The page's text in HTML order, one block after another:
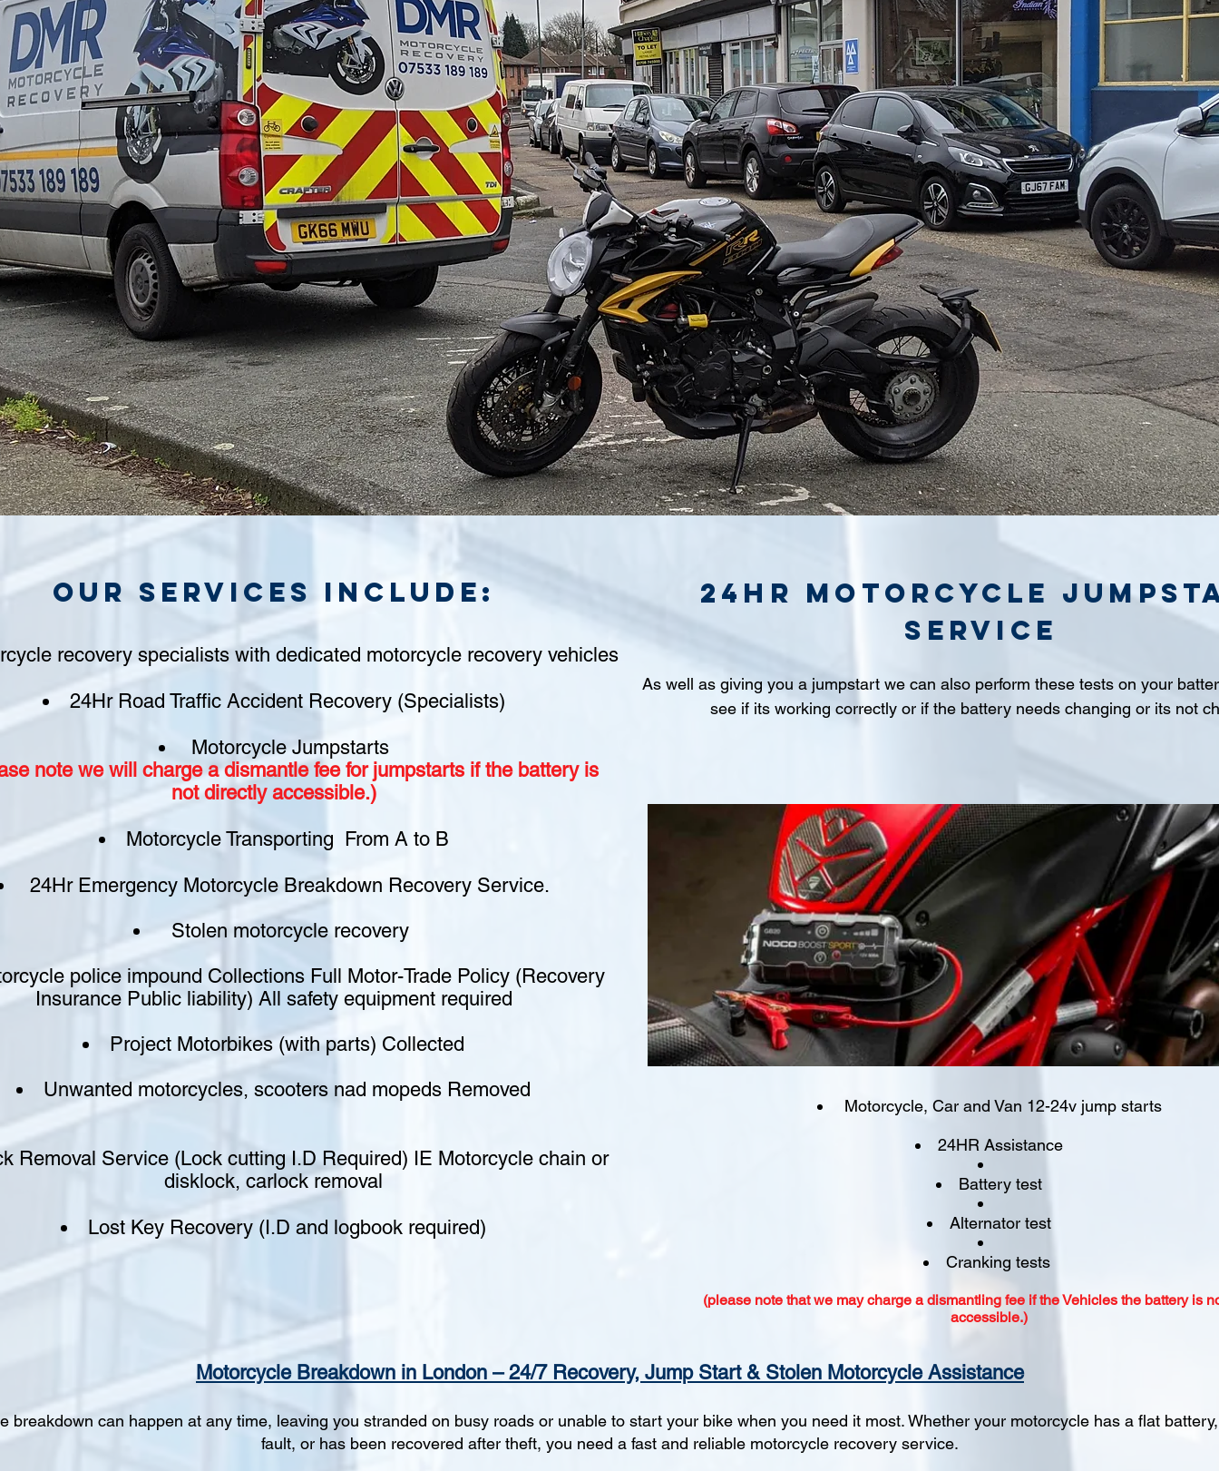
Our Services include:
recovery specialists with dedicated motorcycle recovery vehicles
24Hr Road Traffic Accident Recovery (Specialists)
Motorcycle Jumpstarts
note we will charge adismantle feefor jumpstarts ifthe battery is
not directly accessible.)​
Motorcycle Transporting From A to B
24Hr Emergency Motorcycle Breakdown Recovery Service.
Stolen motorcycle recovery
police impound Collections Full Motor-Trade Policy (Recovery
Insurance Public liability) All safety equipment required
Project Motorbikes (with parts) Collected
Unwanted motorcycles, scooters nad mopeds Removed
Removal Service (Lock cutting I.D Required) IE Motorcycle chain or
disklock, carlock removal
Lost Key Recovery (I.D and logbook required)
24hr Motorcycle
service
As well as giving you a jumpstart we can also perform these tests on your
see if its working correctly or if the battery needs changing or its not
Motorcycle, Car and Van 12-24v jump starts
24HR Assistance
Battery test
Alternator test
Cranking tests
(please note that we may charge a dismantling fee if the Vehicles the battery is
accessible.)​
Motorcycle Breakdown in London – 24/7 Recovery, Jump Start & Stolen Motorcycle Assistance
breakdown can happen at any time, leaving you stranded on busy roads or unable to start your bike when you need it most. Whether your motorcycle has a flat
fault, or has been recovered after theft, you need a fast and reliable motorcycle recovery service.